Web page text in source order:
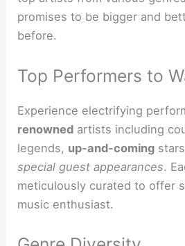
promises to be bigger and
before.
Top Performers to
Experience electrifying
renowned artists including
legends, up-and-coming
special guest appearances.
meticulously curated to offer
music enthusiast.